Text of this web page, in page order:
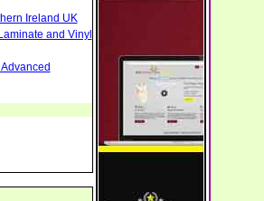
Ireland UK
and Vinyl